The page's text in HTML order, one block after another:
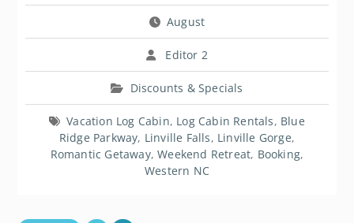
August
Editor 2
Discounts & Specials
Vacation Log Cabin, Log Cabin Rentals, Blue
Ridge Parkway, Linville Falls, Linville Gorge,
Romantic Getaway,Weekend Retreat, Booking,
Western NC
Posts